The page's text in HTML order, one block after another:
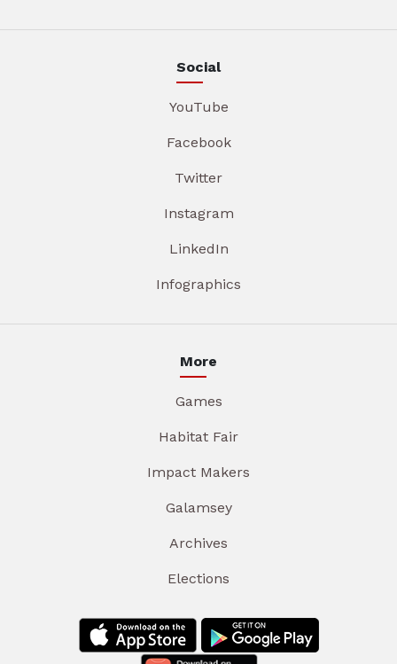
Social
YouTube
Facebook
Twitter
Instagram
LinkedIn
Infographics
More
Games
Habitat Fair
Impact Makers
Galamsey
Archives
Elections